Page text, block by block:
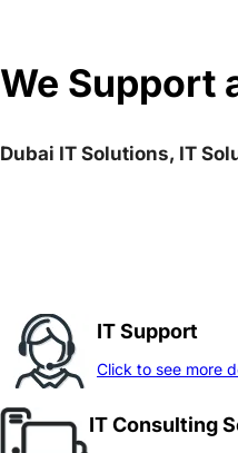
We Support
Dubai IT Solutions, IT
IT Support
Click to see more
IT Consulting